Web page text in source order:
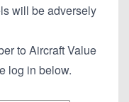
will be adversely
to Aircraft Value
log in below.